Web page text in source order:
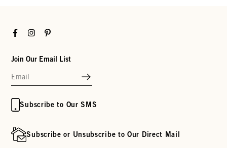
FacebookInstagramPinterest
Join Our Email List
Subscribe to Our SMS
Subscribe or Unsubscribe to Our Direct Mail